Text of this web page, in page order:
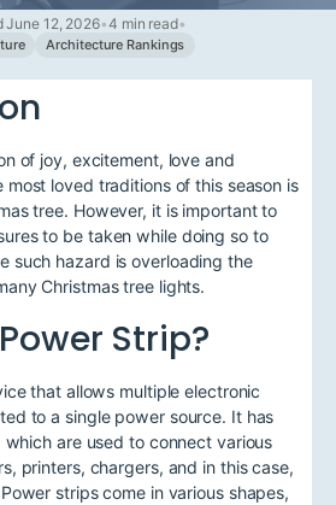
June 12, 2026•4 min read•
Architecture Rankings
of joy, excitement, love and
most loved traditions of this season is
tree. However, it is important to
to be taken while doing so to
such hazard is overloading the
Christmas tree lights.
Strip?
that allows multiple electronic
to a single power source. It has
are used to connect various
printers, chargers, and in this case,
strips come in various shapes,